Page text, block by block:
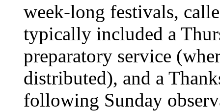
week-long festivals,
typically included a
preparatory service
distributed), and a
following Sunday